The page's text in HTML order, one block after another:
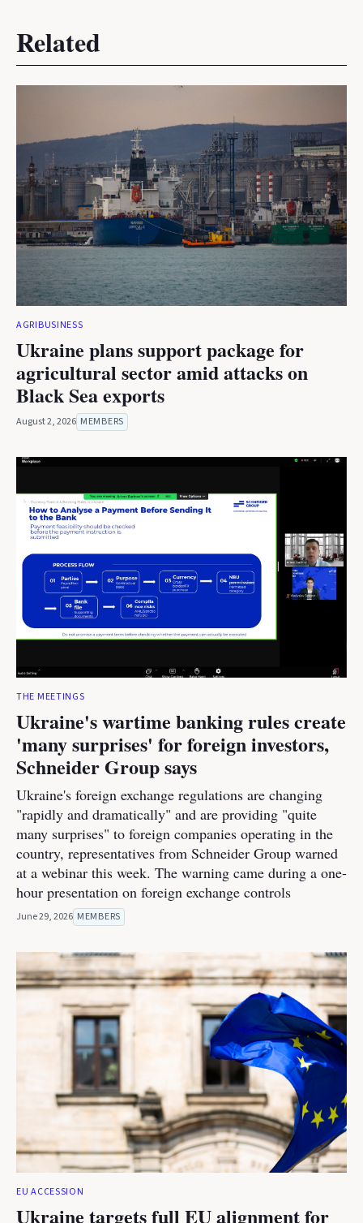
Related
AGRIBUSINESS
Ukraine plans support package for
agricultural sector amid attacks on
Black Sea exports
August 2, 2026 MEMBERS
THE MEETINGS
Ukraine's wartime banking rules create
'many surprises' for foreign investors,
Schneider Group says
Ukraine's foreign exchange regulations are changing
"rapidly and dramatically" and are providing "quite
many surprises" to foreign companies operating in the
country, representatives from Schneider Group warned
at a webinar this week. The warning came during a one-
hour presentation on foreign exchange controls
June 29, 2026 MEMBERS
EU ACCESSION
Ukraine targets full EU alignment for